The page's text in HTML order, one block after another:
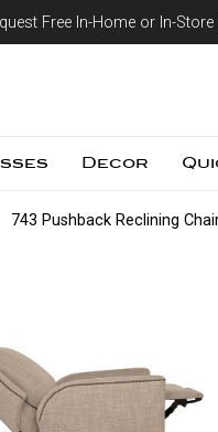
Free In-Home or In-
Decor
743 Pushback Reclining